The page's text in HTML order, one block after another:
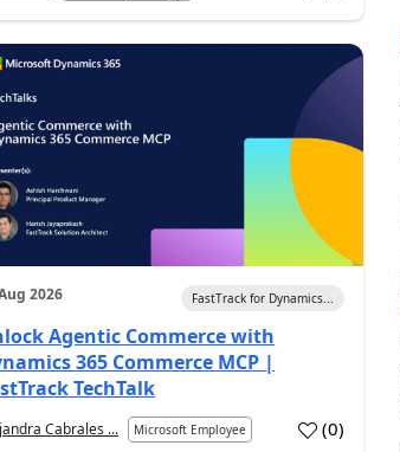
2026 FastTrack for Dynamics...
Agentic Commerce with
365 Commerce MCP |
TechTalk
Cabrales ... Microsoft Employee (0)